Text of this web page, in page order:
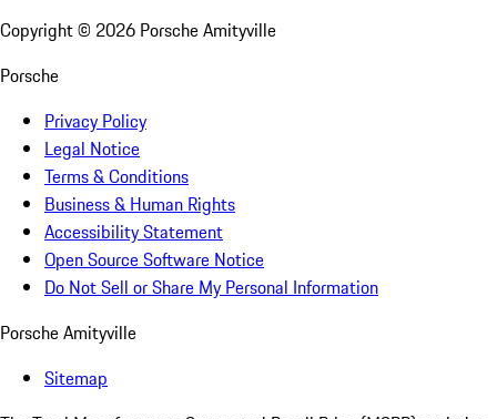
Copyright © 2026 Porsche Amityville
Porsche
Privacy Policy
Legal Notice
Terms & Conditions
Business & Human Rights
Accessibility Statement
Open Source Software Notice
Do Not Sell or Share My Personal Information
Porsche Amityville
Sitemap